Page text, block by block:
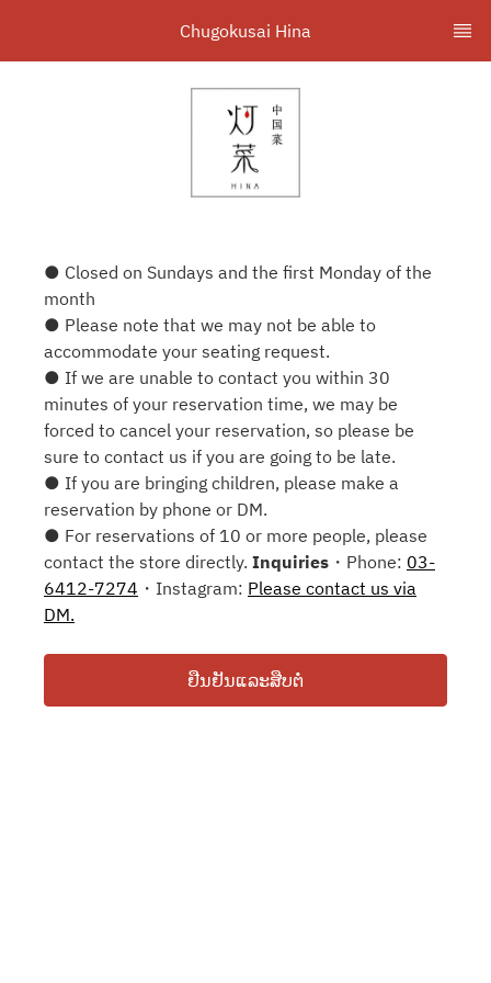
Chugokusai Hina
● Closed on Sundays and the first Monday of the
month
● Please note that we may not be able to
accommodate your seating request.
● If we are unable to contact you within 30
minutes of your reservation time, we may be
forced to cancel your reservation, so please be
sure to contact us if you are going to be late.
● If you are bringing children, please make a
reservation by phone or DM.
● For reservations of 10 or more people, please
contact the store directly. Inquiries ・Phone: 03-
6412-7274 ・Instagram: Please contact us via
DM.
ຢືນຢັນແລະສືບຕໍ່